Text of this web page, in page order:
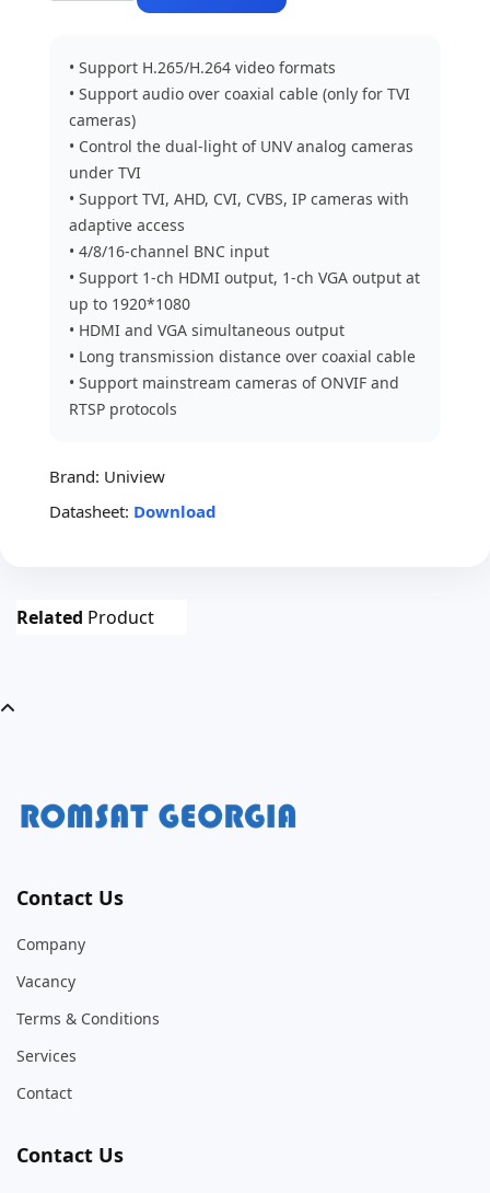
• Support H.265/H.264 video formats
• Support audio over coaxial cable (only for TVI
cameras)
• Control the dual-light of UNV analog cameras
under TVI
• Support TVI, AHD, CVI, CVBS, IP cameras with
adaptive access
• 4/8/16-channel BNC input
• Support 1-ch HDMI output, 1-ch VGA output at
up to 1920*1080
• HDMI and VGA simultaneous output
• Long transmission distance over coaxial cable
• Support mainstream cameras of ONVIF and
RTSP protocols
Brand: Uniview
Datasheet: Download
Related Product
Contact Us
Company
Vacancy
Terms & Conditions
Services
Contact
Contact Us